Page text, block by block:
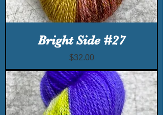
Bright Side #27
Price
$32.00